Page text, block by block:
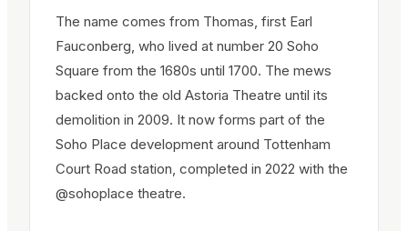
The name comes from Thomas, first Earl
Fauconberg, who lived at number 20 Soho
Square from the 1680s until 1700. The mews
backed onto the old Astoria Theatre until its
demolition in 2009. It now forms part of the
Soho Place development around Tottenham
Court Road station, completed in 2022 with the
@sohoplace theatre.